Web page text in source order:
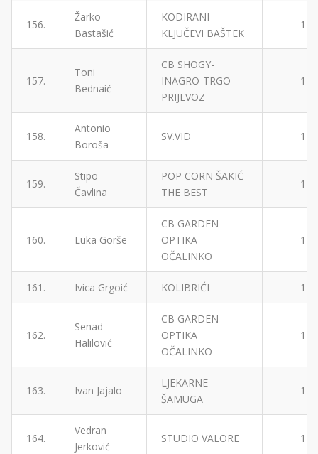
156.
Žarko
Bastašić
KODIRANI
KLJUČEVI BAŠTEK
1
157.
Toni
Bednaić
CB SHOGY-
INAGRO-TRGO-
PRIJEVOZ
1
158.
Antonio
Boroša
SV.VID 1
159.
Stipo
Čavlina
POP CORN ŠAKIĆ
THE BEST
1
160. Luka Gorše
CB GARDEN
OPTIKA
OČALINKO
1
161. Ivica Grgoić KOLIBRIĆI 1
162.
Senad
Halilović
CB GARDEN
OPTIKA
OČALINKO
1
163. Ivan Jajalo
LJEKARNE
ŠAMUGA
1
164.
Vedran
Jerković
STUDIO VALORE 1